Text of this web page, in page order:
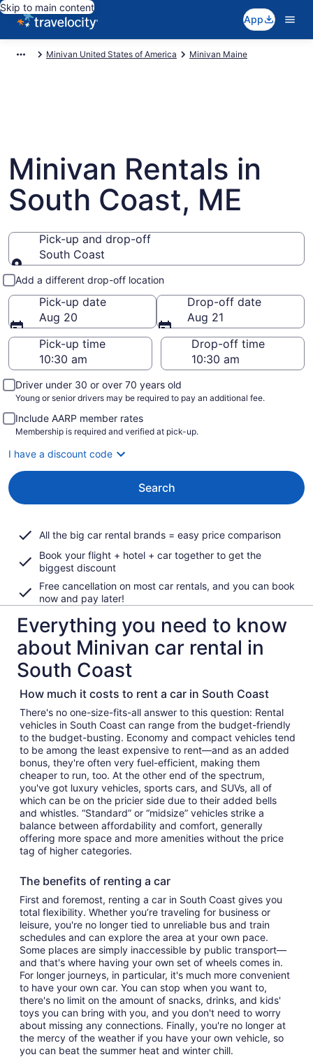
Skip to main content
App
Minivan United States of America Minivan Maine
Minivan Rentals in
South Coast, ME
Pick-up and drop-off
South Coast
Pick-up and drop-off
Add a different drop-off location
Pick-up date
Aug 20
Drop-off date
Aug 21
Pick-up time
Drop-off time
Driver under 30 or over 70 years old
Young or senior drivers may be required to pay an additional fee.
Include AARP member rates
Membership is required and verified at pick-up.
I have a discount code
Search
All the big car rental brands = easy price comparison
Book your flight + hotel + car together to get the
biggest discount
Free cancellation on most car rentals, and you can book
now and pay later!
Everything you need to know
about Minivan car rental in
South Coast
How much it costs to rent a car in South Coast
There's no one-size-fits-all answer to this question: Rental
vehicles in South Coast can range from the budget-friendly
to the budget-busting. Economy and compact vehicles tend
to be among the least expensive to rent—and as an added
bonus, they're often very fuel-efficient, making them
cheaper to run, too. At the other end of the spectrum,
you've got luxury vehicles, sports cars, and SUVs, all of
which can be on the pricier side due to their added bells
and whistles. “Standard” or “midsize” vehicles strike a
balance between affordability and comfort, generally
offering more space and more amenities without the price
tag of higher categories.
The benefits of renting a car
First and foremost, renting a car in South Coast gives you
total flexibility. Whether you’re traveling for business or
leisure, you're no longer tied to unreliable bus and train
schedules and can explore the area at your own pace.
Some places are simply inaccessible by public transport—
and that's where having your own set of wheels comes in.
For longer journeys, in particular, it's much more convenient
to have your own car. You can stop when you want to,
there's no limit on the amount of snacks, drinks, and kids'
toys you can bring with you, and you don't need to worry
about missing any connections. Finally, you're no longer at
the mercy of the weather if you have your own vehicle, so
you can beat the summer heat and winter chill.